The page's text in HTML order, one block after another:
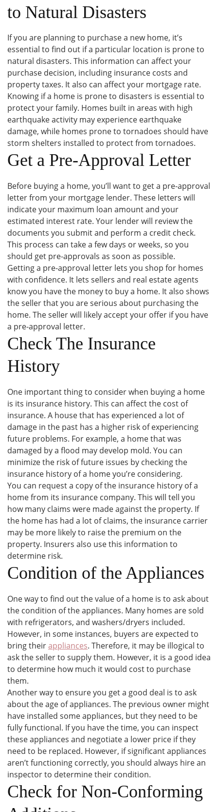
to Natural Disasters
If you are planning to purchase a new home, it’s
essential to find out if a particular location is prone to
natural disasters. This information can affect your
purchase decision, including insurance costs and
property taxes. It also can affect your mortgage rate.
Knowing if a home is prone to disasters is essential to
protect your family. Homes built in areas with high
earthquake activity may experience earthquake
damage, while homes prone to tornadoes should have
storm shelters installed to protect from tornadoes.
Get a Pre-Approval Letter
Before buying a home, you’ll want to get a pre-approval
letter from your mortgage lender. These letters will
indicate your maximum loan amount and your
estimated interest rate. Your lender will review the
documents you submit and perform a credit check.
This process can take a few days or weeks, so you
should get pre-approvals as soon as possible.
Getting a pre-approval letter lets you shop for homes
with confidence. It lets sellers and real estate agents
know you have the money to buy a home. It also shows
the seller that you are serious about purchasing the
home. The seller will likely accept your offer if you have
a pre-approval letter.
Check The Insurance
History
One important thing to consider when buying a home
is its insurance history. This can affect the cost of
insurance. A house that has experienced a lot of
damage in the past has a higher risk of experiencing
future problems. For example, a home that was
damaged by a flood may develop mold. You can
minimize the risk of future issues by checking the
insurance history of a home you’re considering.
You can request a copy of the insurance history of a
home from its insurance company. This will tell you
how many claims were made against the property. If
the home has had a lot of claims, the insurance carrier
may be more likely to raise the premium on the
property. Insurers also use this information to
determine risk.
Condition of the Appliances
One way to find out the value of a home is to ask about
the condition of the appliances. Many homes are sold
with refrigerators, and washers/dryers included.
However, in some instances, buyers are expected to
bring theirappliances. Therefore, it may be illogical to
ask the seller to supply them. However, it is a good idea
to determine how much it would cost to purchase
them.
Another way to ensure you get a good deal is to ask
about the age of appliances. The previous owner might
have installed some appliances, but they need to be
fully functional. If you have the time, you can inspect
these appliances and negotiate a lower price if they
need to be replaced. However, if significant appliances
aren’t functioning correctly, you should always hire an
inspector to determine their condition.
Check for Non-Conforming